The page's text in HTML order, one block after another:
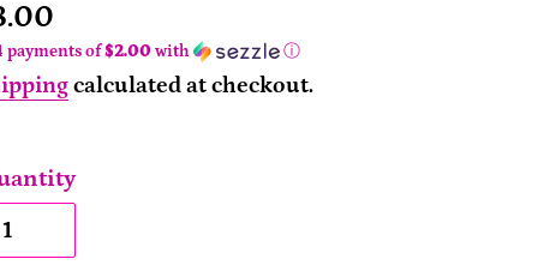
payments of$2.00 with ⓘ
calculated at checkout.